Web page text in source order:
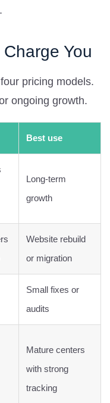
You
pricing models.
ongoing growth.
Best use
Long-term
growth
Website rebuild
or migration
Small fixes or
audits
Mature centers
with strong
tracking